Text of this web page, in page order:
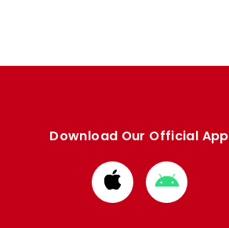
Download Our Official App
Download
from
Download
from